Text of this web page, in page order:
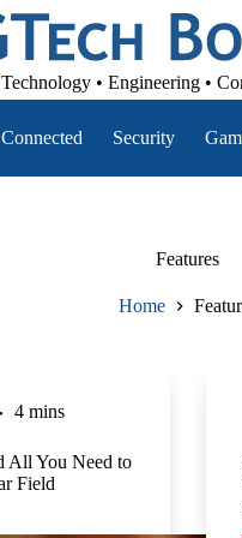
Technology • Engineering •
Connected Security
Features
Home
4 mins
All You Need to
Field